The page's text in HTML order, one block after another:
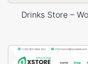
Drinks Store –